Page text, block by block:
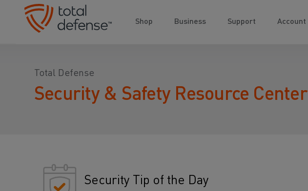
Shop Business Support Account
Total Defense
Security & Safety Resource Center
Security Tip of the Day